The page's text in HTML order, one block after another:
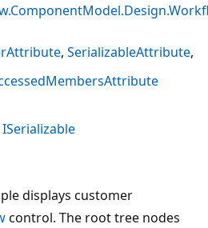
SerializableAttribute
ISerializable
displays customer
control. The root tree nodes